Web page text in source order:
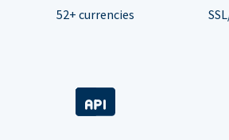
52+ currencies